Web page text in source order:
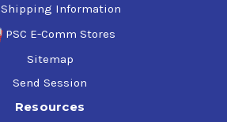
Shipping Information
PSC E-Comm Stores
Sitemap
Send Session
Resources